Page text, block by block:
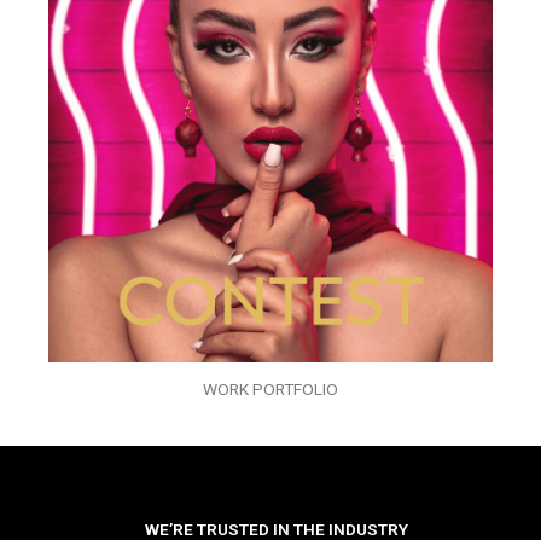
WORK PORTFOLIO
WE’RE TRUSTED IN THE INDUSTRY